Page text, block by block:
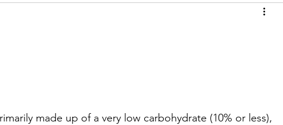
made up of a very low carbohydrate (10% or less),